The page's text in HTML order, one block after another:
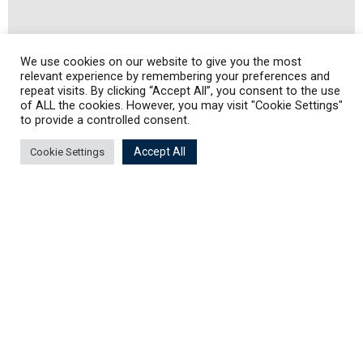
We use cookies on our website to give you the most
relevant experience by remembering your preferences and
repeat visits. By clicking “Accept All”, you consent to the use
of ALL the cookies. However, you may visit "Cookie Settings"
to provide a controlled consent.
Cookie Settings Accept All